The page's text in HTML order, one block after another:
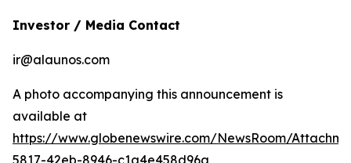
Investor / Media Contact
ir@alaunos.com
A photo accompanying this announcement is
available at
https://www.globenewswire.com/NewsRoom/